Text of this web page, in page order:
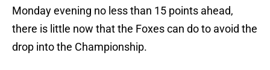
Monday evening no less than 15 points ahead,
there is little now that the Foxes can do to avoid the
drop into the Championship.